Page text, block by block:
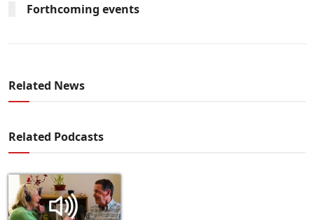
Forthcoming events
Related News
Related Podcasts